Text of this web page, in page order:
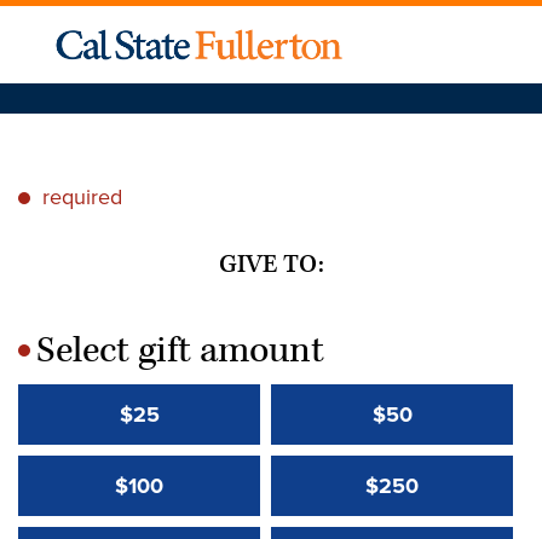
* required
GIVE TO:
*Select gift amount
$25 $50
$100 $250